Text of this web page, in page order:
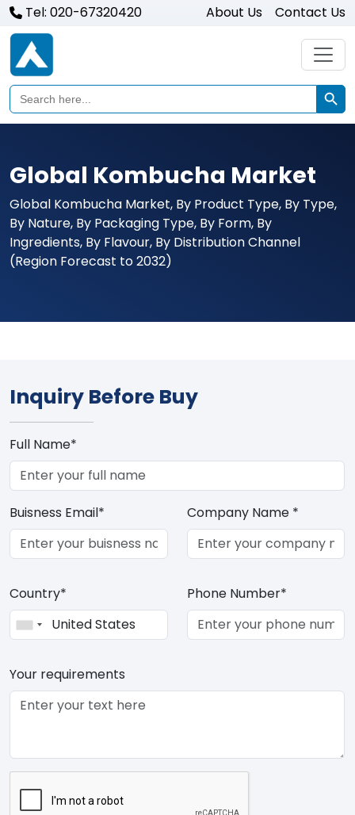
Tel: 020-67320420 About Us Contact Us
Search
for:
Search
Global Kombucha Market
Global Kombucha Market, By Product Type, By Type,
By Nature, By Packaging Type, By Form, By
Ingredients, By Flavour, By Distribution Channel
(Region Forecast to 2032)
Inquiry Before Buy
Full Name*
Buisness Email* Company Name *
Country* Phone Number*
Your requirements